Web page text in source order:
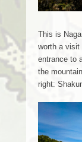
This is
worth a visit
entrance to
the
right: